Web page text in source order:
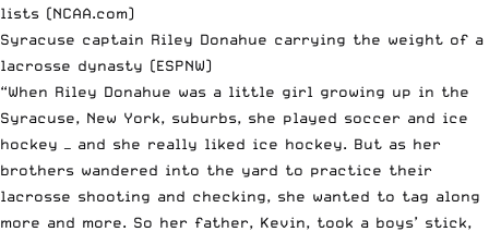
lists (NCAA.com)
Syracuse captain Riley Donahue carrying the weight of a
lacrosse dynasty (ESPNW)
“When Riley Donahue was a little girl growing up in the
Syracuse, New York, suburbs, she played soccer and ice
hockey — and she really liked ice hockey. But as her
brothers wandered into the yard to practice their
lacrosse shooting and checking, she wanted to tag along
more and more. So her father, Kevin, took a boys’ stick,